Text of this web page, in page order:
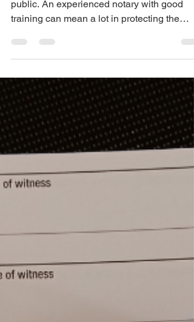
Training in Virginia
Make sure you hire a well-trained notary
public from fraud.